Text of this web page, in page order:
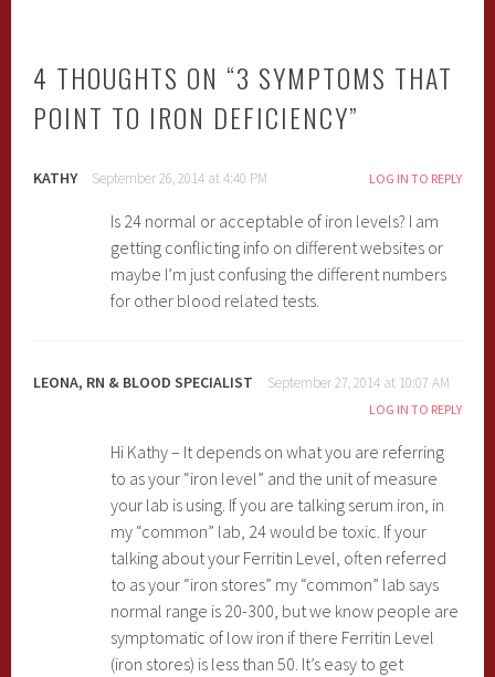
4 THOUGHTS ON “3 SYMPTOMS THAT
POINT TO IRON DEFICIENCY”
KATHY September 26, 2014 at 4:40 PM LOG IN TO REPLY
Is 24 normal or acceptable of iron levels? I am
getting conflicting info on different websites or
maybe I’m just confusing the different numbers
for other blood related tests.
LEONA, RN & BLOOD SPECIALIST September 27, 2014 at 10:07 AM
LOG IN TO REPLY
Hi Kathy – It depends on what you are referring
to as your “iron level” and the unit of measure
your lab is using. If you are talking serum iron, in
my “common” lab, 24 would be toxic. If your
talking about your Ferritin Level, often referred
to as your “iron stores” my “common” lab says
normal range is 20-300, but we know people are
symptomatic of low iron if there Ferritin Level
(iron stores) is less than 50. It’s easy to get